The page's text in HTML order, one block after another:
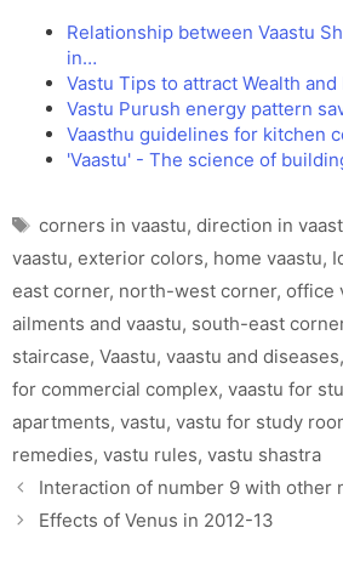
Relationship between Vaastu
in…
Vastu Tips to attract Wealth
Vastu Purush energy pattern
Vaasthu guidelines for kitchen
'Vaastu' - The science of
Tags
corners in vaastu, direction in
vaastu, exterior colors, home vaastu,
east corner, north-west corner, office
ailments and vaastu, south-east
staircase, Vaastu, vaastu and diseases,
for commercial complex, vaastu for
apartments, vastu, vastu for study
remedies, vastu rules, vastu shastra
Interaction of number 9 with other
Effects of Venus in 2012-13